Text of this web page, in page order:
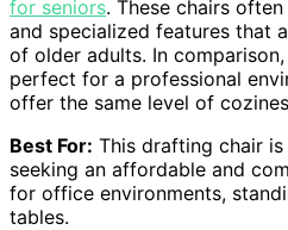
for seniors. These chairs
and specialized features that
of older adults. In
perfect for a professional
offer the same level of
Best For: This drafting chair
seeking an affordable and
for office environments,
tables.